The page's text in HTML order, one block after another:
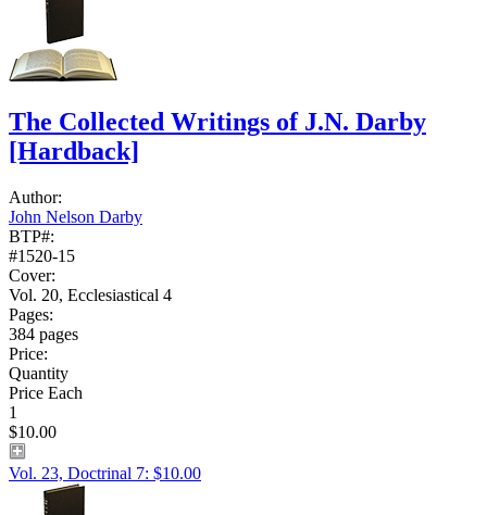
The Collected Writings of J.N. Darby
[Hardback]
Author:
John Nelson Darby
BTP#:
#1520-15
Cover:
Vol. 20, Ecclesiastical 4
Pages:
384 pages
Price:
Quantity
Price Each
1
$10.00
Vol. 23, Doctrinal 7: $10.00